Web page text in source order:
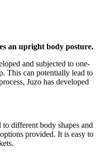
an upright body posture.
and subjected to one-
This can potentially lead to
Juzo has developed
different body shapes and
provided. It is easy to